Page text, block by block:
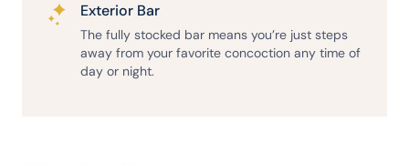
Exterior Bar
The fully stocked bar means you’re just steps
away from your favorite concoction any time of
day or night.